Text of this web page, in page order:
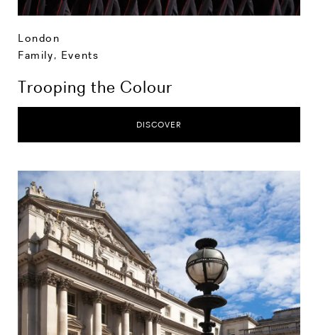
London
Family, Events
Trooping the Colour
DISCOVER